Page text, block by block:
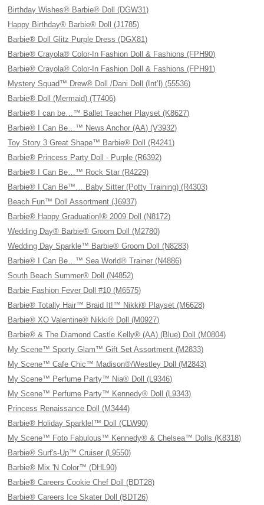
Birthday Wishes® Barbie® Doll (DGW31)
Happy Birthday® Barbie® Doll (J1785)
Barbie® Doll Glitz Purple Dress (DGX81)
Barbie® Crayola® Color-In Fashion Doll & Fashions (FPH90)
Barbie® Crayola® Color-In Fashion Doll & Fashions (FPH91)
Mystery Squad™ Drew® Doll /Dani Doll (Int’l) (55536)
Barbie® Doll (Mermaid) (T7406)
Barbie® I can be…™ Ballet Teacher Playset (K8627)
Barbie® I Can Be…™ News Anchor (AA) (V3932)
Toy Story 3 Great Shape™ Barbie® Doll (R4241)
Barbie® Princess Party Doll - Purple (R6392)
Barbie® I Can Be…™ Rock Star (R4229)
Barbie® I Can Be™… Baby Sitter (Potty Training) (R4303)
Beach Fun™ Doll Assortment (J6937)
Barbie® Happy Graduation!® 2009 Doll (N8172)
Wedding Day® Barbie® Groom Doll (M2780)
Wedding Day Sparkle™ Barbie® Groom Doll (N8283)
Barbie® I Can Be…™ Sea World® Trainer (N4886)
South Beach Summer® Doll (N4852)
Barbie Fashion Fever Doll #10 (M6575)
Barbie® Totally Hair™ Braid It!™ Nikki® Playset (M6628)
Barbie® XO Valentine® Nikki® Doll (M0927)
Barbie® & The Diamond Castle Kelly® (AA) (Blue) Doll (M0804)
My Scene™ Sporty Glam™ Gift Set Assortment (M2833)
My Scene™ Cafe Chic™ Madison®/Westley Doll (M2843)
My Scene™ Perfume Party™ Nia® Doll (L9346)
My Scene™ Perfume Party™ Kennedy® Doll (L9343)
Princess Renaissance Doll (M3444)
Barbie® Holiday Sparkle!™ Doll (CLW90)
My Scene™ Foto Fabulous™ Kennedy® & Chelsea™ Dolls (K8318)
Barbie® Surf's-Up™ Cruiser (L9550)
Barbie® Mix 'N Color™ (DHL90)
Barbie® Careers Cookie Chef Doll (BDT28)
Barbie® Careers Ice Skater Doll (BDT26)